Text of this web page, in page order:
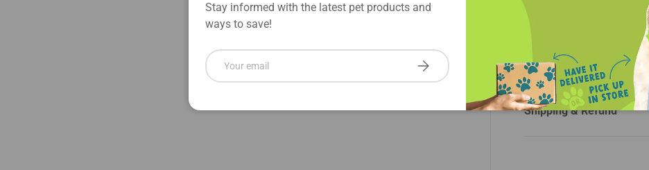
With Stella & Chewy's
bowl offers a balanced
dog's feeding
kibble, delivering both
Shipping & Refund
Stay informed with the latest pet products and
ways to save!
Email
Subscribe